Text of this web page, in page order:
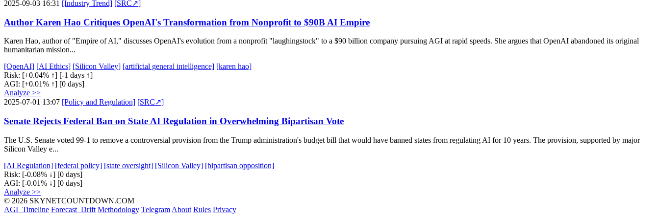
2025-09-03 16:31 [Industry Trend] [SRC↗]
Author Karen Hao Critiques OpenAI's Transformation from Nonprofit to $90B AI Empire
Karen Hao, author of "Empire of AI," discusses OpenAI's evolution from a nonprofit "laughingstock" to a $90 billion company pursuing AGI at rapid speeds. She argues that OpenAI abandoned its original
humanitarian mission...
[OpenAI] [AI Ethics] [Silicon Valley] [artificial general intelligence] [karen hao]
Risk: [+0.04% ↑] [-1 days ↑]
AGI: [+0.01% ↑] [0 days]
Analyze >>
2025-07-01 13:07 [Policy and Regulation] [SRC↗]
Senate Rejects Federal Ban on State AI Regulation in Overwhelming Bipartisan Vote
The U.S. Senate voted 99-1 to remove a controversial provision from the Trump administration's budget bill that would have banned states from regulating AI for 10 years. The provision, supported by major
Silicon Valley e...
[AI Regulation] [federal policy] [state oversight] [Silicon Valley] [bipartisan opposition]
Risk: [-0.08% ↓] [0 days]
AGI: [-0.01% ↓] [0 days]
Analyze >>
© 2026 SKYNETCOUNTDOWN.COM
AGI_Timeline Forecast_Drift Methodology Telegram About Rules Privacy